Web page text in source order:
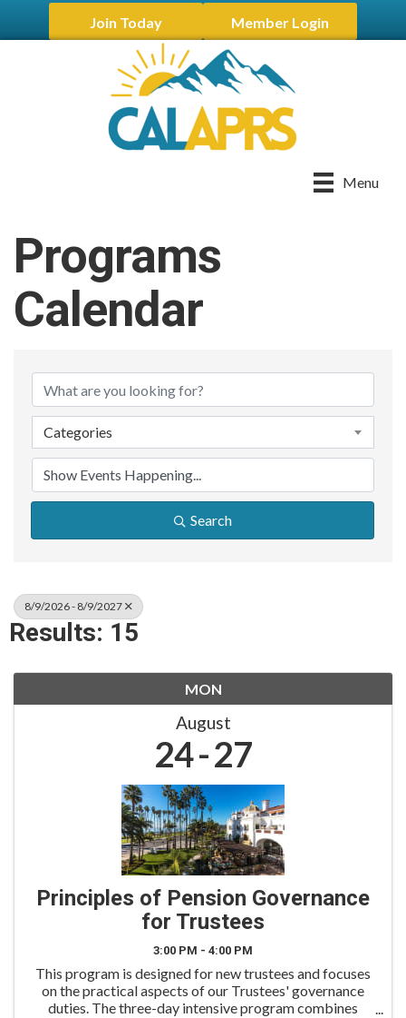
Join Today Member Login
Menu
Programs
Calendar
Categories
Search
8/9/2026 - 8/9/2027
Results: 15
MON
August
24 27
Principles of Pension Governance
for Trustees
3:00 PM - 4:00 PM
This program is designed for new trustees and focuses
on the practical aspects of our Trustees' governance
duties. The three-day intensive program combines